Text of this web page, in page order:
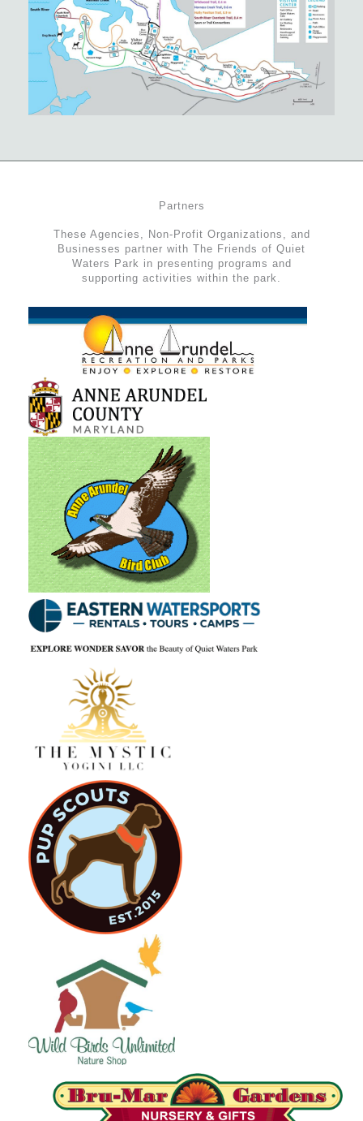
Partners
These Agencies, Non-Profit Organizations, and
Businesses partner with The Friends of Quiet
Waters Park in presenting programs and
supporting activities within the park.